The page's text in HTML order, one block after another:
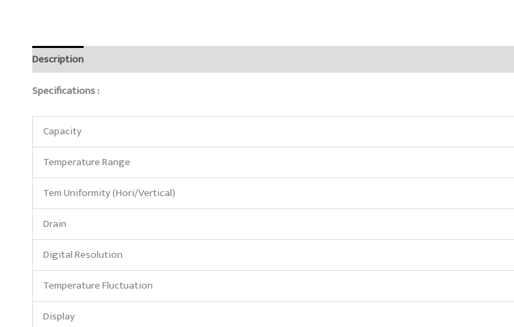
Description
Specifications :
Capacity
Temperature Range
Tem Uniformity (Hori/Vertical)
Drain
Digital Resolution
Temperature Fluctuation
Display